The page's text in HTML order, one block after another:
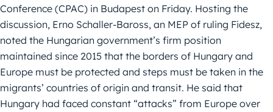
Conference (CPAC) in Budapest on Friday. Hosting the
discussion, Erno Schaller-Baross, an MEP of ruling Fidesz,
noted the Hungarian government’s firm position
maintained since 2015 that the borders of Hungary and
Europe must be protected and steps must be taken in the
migrants’ countries of origin and transit. He said that
Hungary had faced constant “attacks” from Europe over